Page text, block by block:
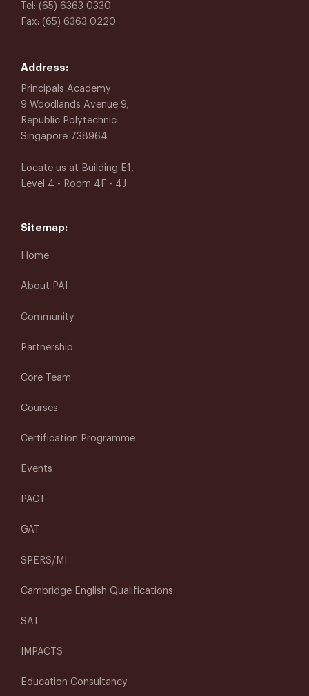
Tel: (65) 6363 0330
Fax: (65) 6363 0220
Address:
Principals Academy
9 Woodlands Avenue 9,
Republic Polytechnic
Singapore 738964
Locate us at Building E1,
Level 4 - Room 4F - 4J
Sitemap:
Home
About PAI
Community
Partnership
Core Team
Courses
Certification Programme
Events
PACT
GAT
SPERS/MI
Cambridge English Qualifications
SAT
IMPACTS
Education Consultancy